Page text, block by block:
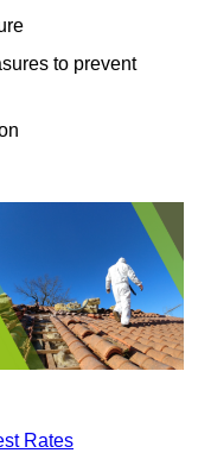
to prevent
Rates